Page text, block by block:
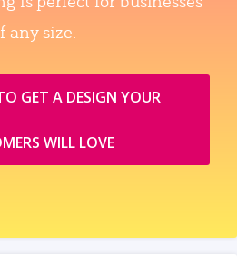
any size.
GET A DESIGN YOUR
WILL LOVE